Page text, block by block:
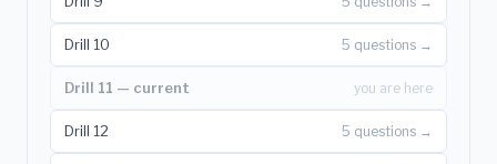
Drill 10 5 questions →
Drill 11 — current you are here
Drill 12 5 questions →